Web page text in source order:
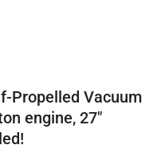
Propelled Vacuum
engine, 27"